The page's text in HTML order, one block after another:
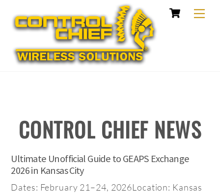
Cart
CONTROL CHIEF NEWS
Ultimate Unofficial Guide to GEAPS Exchange
2026 in Kansas City
Dates: February 21–24, 2026Location: Kansas